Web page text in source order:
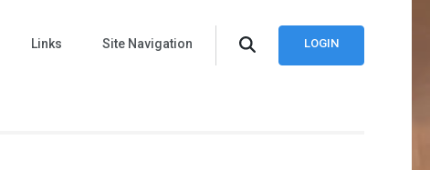
Links Site Navigation LOGIN